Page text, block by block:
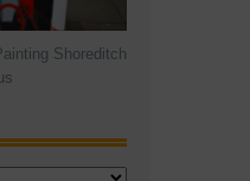
Shoreditch